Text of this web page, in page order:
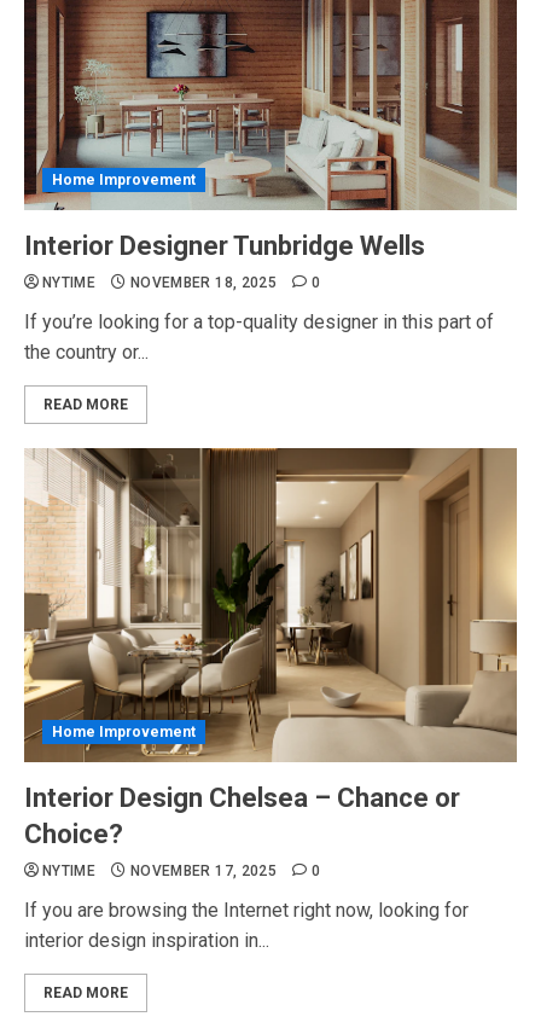
Home Improvement
Interior Designer Tunbridge Wells
NYTIME NOVEMBER 18, 2025 0
If you’re looking for a top-quality designer in this part of
the country or...
READ MORE
Home Improvement
Interior Design Chelsea – Chance or
Choice?
NYTIME NOVEMBER 17, 2025 0
If you are browsing the Internet right now, looking for
interior design inspiration in...
READ MORE